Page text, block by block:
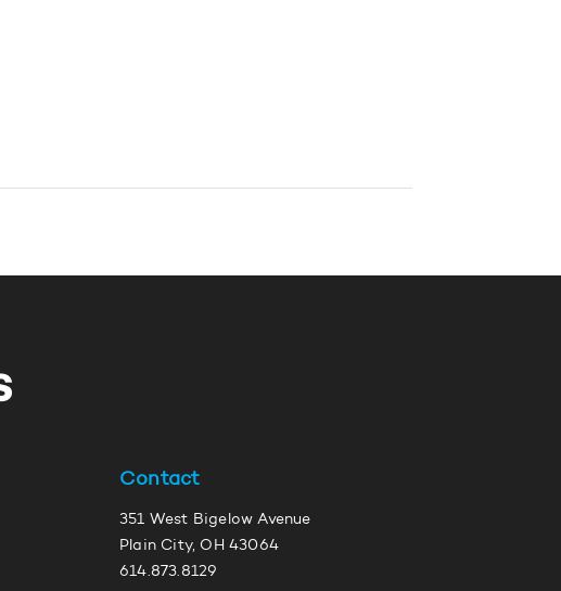
Contact
351 West Bigelow Avenue
Plain City, OH 43064
614.873.8129